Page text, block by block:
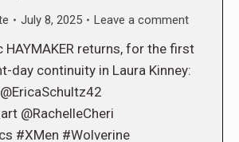
July 8, 2025 Leave a comment
HAYMAKER returns, for the first
day continuity in Laura Kinney:
@RachelleCheri
#XMen #Wolverine